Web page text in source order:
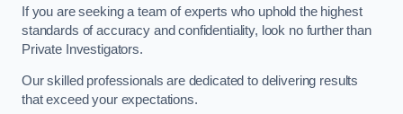
If you are seeking a team of experts who uphold the highest
standards of accuracy and confidentiality, look no further than
Private Investigators.
Our skilled professionals are dedicated to delivering results
that exceed your expectations.